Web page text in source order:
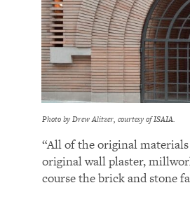
Photo by Drew Alitzer, courtesy of ISAIA.
“All of the original
original wall plaster,
course the brick and stone